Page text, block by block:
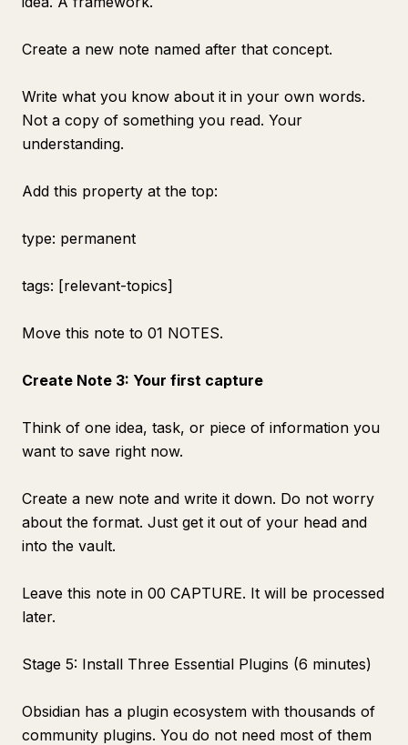
Create a new note named after that concept.
Write what you know about it in your own words.
Not a copy of something you read. Your
understanding.
Add this property at the top:
type: permanent
tags: [relevant-topics]
Move this note to 01 NOTES.
Create Note 3: Your first capture
Think of one idea, task, or piece of information you
want to save right now.
Create a new note and write it down. Do not worry
about the format. Just get it out of your head and
into the vault.
Leave this note in 00 CAPTURE. It will be processed
later.
Stage 5: Install Three Essential Plugins (6 minutes)
Obsidian has a plugin ecosystem with thousands of
community plugins. You do not need most of them